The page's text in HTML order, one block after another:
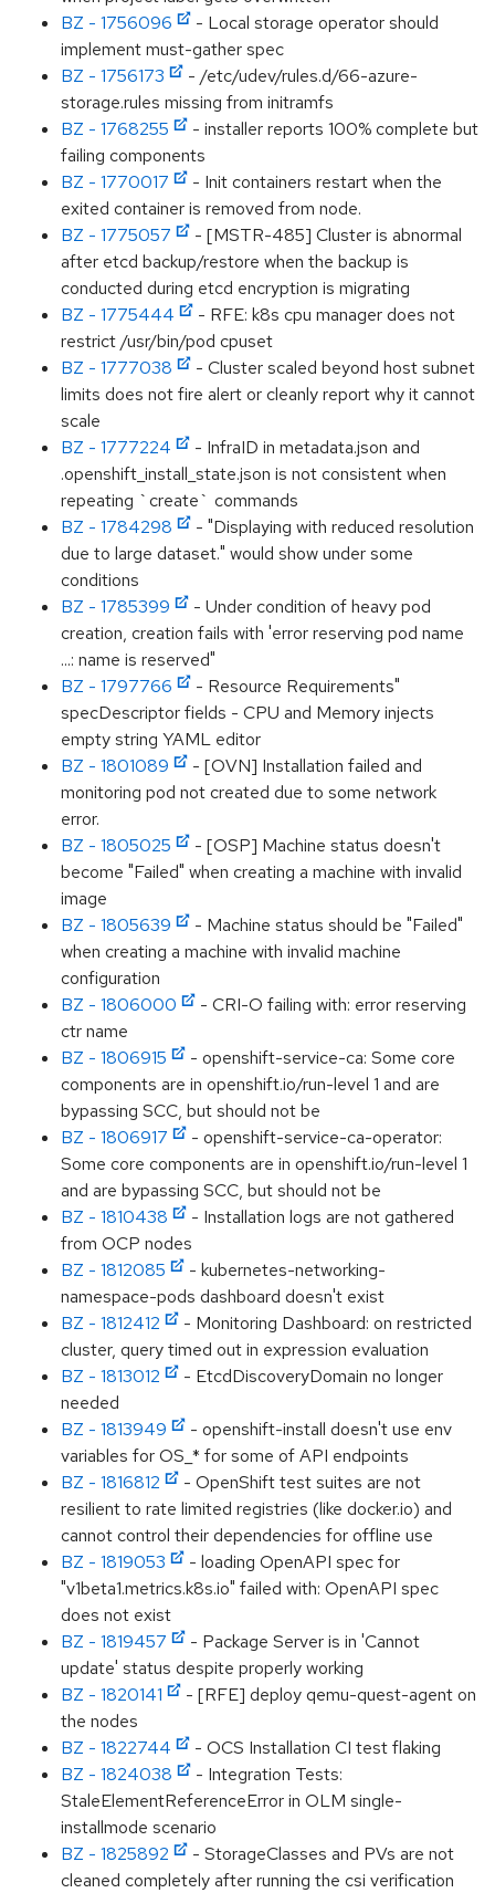
BZ - 1756096
- Local storage operator should
implement must-gather spec
BZ - 1756173
- /etc/udev/rules.d/66-azure-
storage.rules missing from initramfs
BZ - 1768255
- installer reports 100% complete but
failing components
BZ - 1770017
- Init containers restart when the
exited container is removed from node.
BZ - 1775057
- [MSTR-485] Cluster is abnormal
after etcd backup/restore when the backup is
conducted during etcd encryption is migrating
BZ - 1775444
- RFE: k8s cpu manager does not
restrict /usr/bin/pod cpuset
BZ - 1777038
- Cluster scaled beyond host subnet
limits does not fire alert or cleanly report why it cannot
scale
BZ - 1777224
- InfraID in metadata.json and
.openshift_install_state.json is not consistent when
repeating `create` commands
BZ - 1784298
- "Displaying with reduced resolution
due to large dataset." would show under some
conditions
BZ - 1785399
- Under condition of heavy pod
creation, creation fails with 'error reserving pod name
...: name is reserved"
BZ - 1797766
- Resource Requirements"
specDescriptor fields - CPU and Memory injects
empty string YAML editor
BZ - 1801089
- [OVN] Installation failed and
monitoring pod not created due to some network
error.
BZ - 1805025
- [OSP] Machine status doesn't
become "Failed" when creating a machine with invalid
image
BZ - 1805639
- Machine status should be "Failed"
when creating a machine with invalid machine
configuration
BZ - 1806000
- CRI-O failing with: error reserving
ctr name
BZ - 1806915
- openshift-service-ca: Some core
components are in openshift.io/run-level 1 and are
bypassing SCC, but should not be
BZ - 1806917
- openshift-service-ca-operator:
Some core components are in openshift.io/run-level 1
and are bypassing SCC, but should not be
BZ - 1810438
- Installation logs are not gathered
from OCP nodes
BZ - 1812085
- kubernetes-networking-
namespace-pods dashboard doesn't exist
BZ - 1812412
- Monitoring Dashboard: on restricted
cluster, query timed out in expression evaluation
BZ - 1813012
- EtcdDiscoveryDomain no longer
needed
BZ - 1813949
- openshift-install doesn't use env
variables for OS_* for some of API endpoints
BZ - 1816812
- OpenShift test suites are not
resilient to rate limited registries (like docker.io) and
cannot control their dependencies for offline use
BZ - 1819053
- loading OpenAPI spec for
"v1beta1.metrics.k8s.io" failed with: OpenAPI spec
does not exist
BZ - 1819457
- Package Server is in 'Cannot
update' status despite properly working
BZ - 1820141
- [RFE] deploy qemu-quest-agent on
the nodes
BZ - 1822744
- OCS Installation CI test flaking
BZ - 1824038
- Integration Tests:
StaleElementReferenceError in OLM single-
installmode scenario
BZ - 1825892
- StorageClasses and PVs are not
cleaned completely after running the csi verification